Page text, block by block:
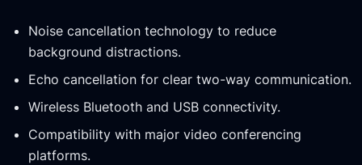
Noise cancellation technology to reduce
background distractions.
Echo cancellation for clear two-way communication.
Wireless Bluetooth and USB connectivity.
Compatibility with major video conferencing
platforms.